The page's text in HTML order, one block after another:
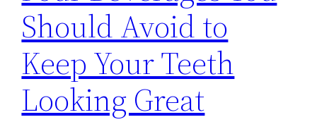
Should Avoid to
Keep Your Teeth
Looking Great